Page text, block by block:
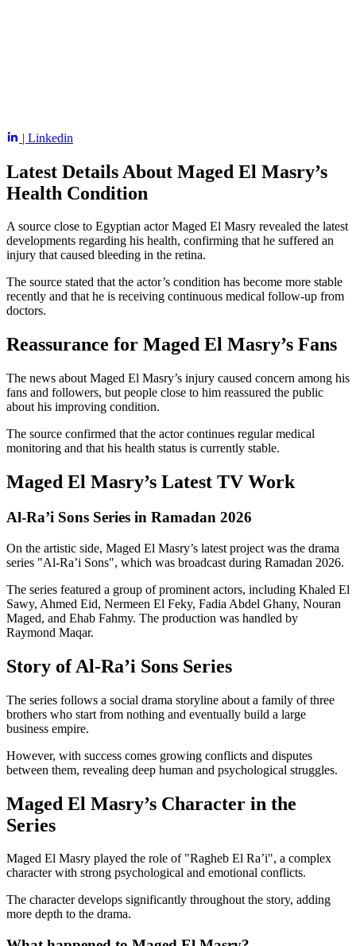
| Linkedin
Latest Details About Maged El Masry’s
Health Condition
A source close to Egyptian actor Maged El Masry revealed the latest
developments regarding his health, confirming that he suffered an
injury that caused bleeding in the retina.
The source stated that the actor’s condition has become more stable
recently and that he is receiving continuous medical follow-up from
doctors.
Reassurance for Maged El Masry’s Fans
The news about Maged El Masry’s injury caused concern among his
fans and followers, but people close to him reassured the public
about his improving condition.
The source confirmed that the actor continues regular medical
monitoring and that his health status is currently stable.
Maged El Masry’s Latest TV Work
Al-Ra’i Sons Series in Ramadan 2026
On the artistic side, Maged El Masry’s latest project was the drama
series "Al-Ra’i Sons", which was broadcast during Ramadan 2026.
The series featured a group of prominent actors, including Khaled El
Sawy, Ahmed Eid, Nermeen El Feky, Fadia Abdel Ghany, Nouran
Maged, and Ehab Fahmy. The production was handled by
Raymond Maqar.
Story of Al-Ra’i Sons Series
The series follows a social drama storyline about a family of three
brothers who start from nothing and eventually build a large
business empire.
However, with success comes growing conflicts and disputes
between them, revealing deep human and psychological struggles.
Maged El Masry’s Character in the
Series
Maged El Masry played the role of "Ragheb El Ra’i", a complex
character with strong psychological and emotional conflicts.
The character develops significantly throughout the story, adding
more depth to the drama.